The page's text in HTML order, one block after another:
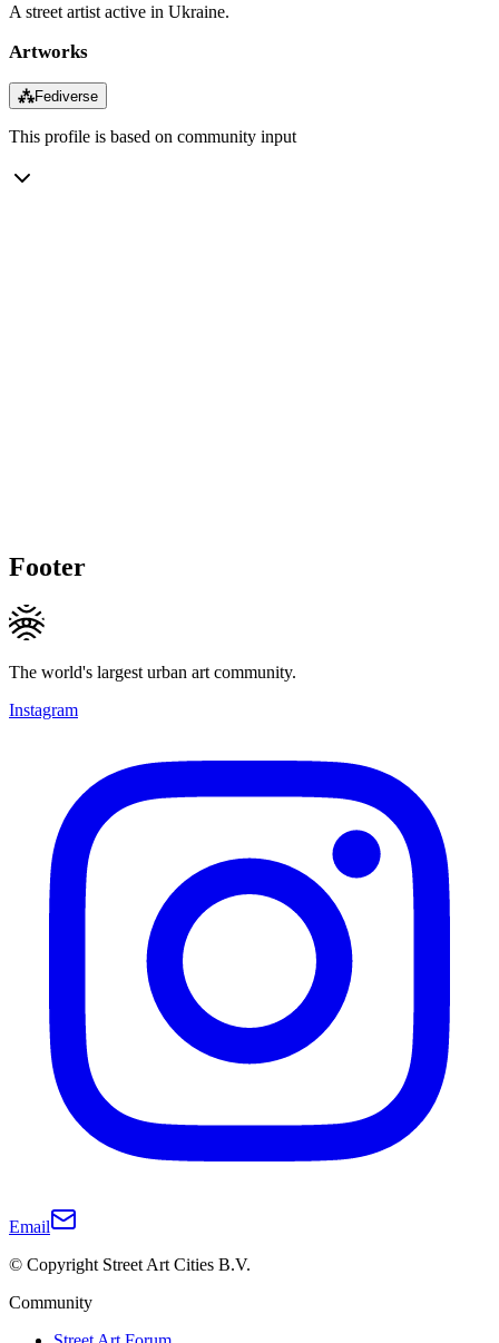
A street artist active in Ukraine.
Artworks
⁂Fediverse
This profile is based on community input
Footer
The world's largest urban art community.
Instagram
Email
© Copyright Street Art Cities B.V.
Community